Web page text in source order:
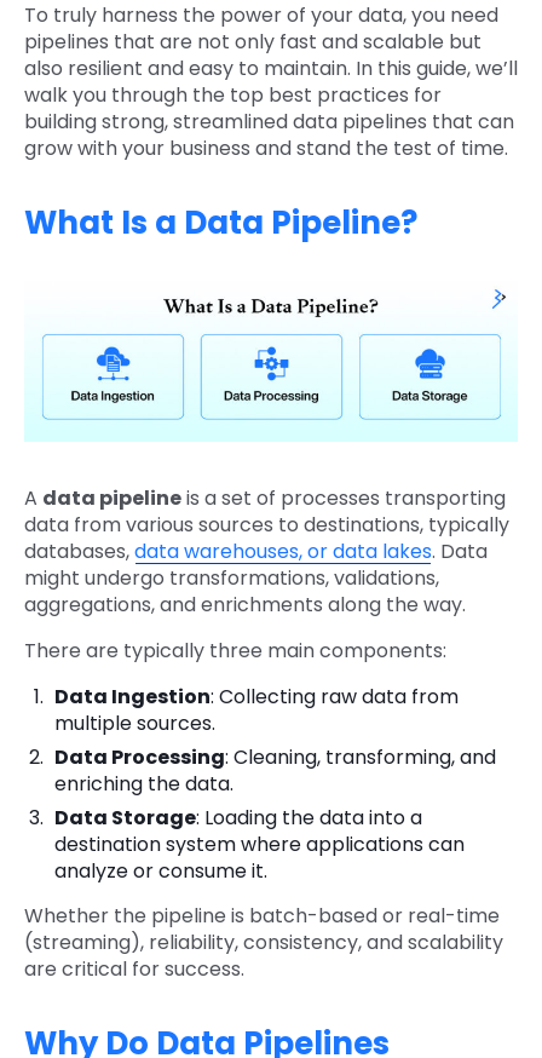
To truly harness the power of your data, you need
pipelines that are not only fast and scalable but
also resilient and easy to maintain. In this guide, we’ll
walk you through the top best practices for
building strong, streamlined data pipelines that can
grow with your business and stand the test of time.
What Is a Data Pipeline?
A data pipelineis a set of processes transporting
data from various sources to destinations, typically
databases,data warehouses, or data lakes. Data
might undergo transformations, validations,
aggregations, and enrichments along the way.
There are typically three main components:
Data Ingestion: Collecting raw data from
multiple sources.
Data Processing: Cleaning, transforming, and
enriching the data.
Data Storage: Loading the data into a
destination system where applications can
analyze or consume it.
Whether the pipeline is batch-based or real-time
(streaming), reliability, consistency, and scalability
are critical for success.
Why Do Data Pipelines